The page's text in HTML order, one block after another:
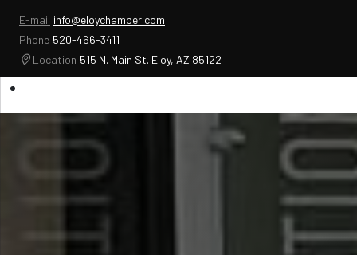
E-mail info@eloychamber.com
Phone 520-466-3411
Location 515 N. Main St. Eloy, AZ 85122